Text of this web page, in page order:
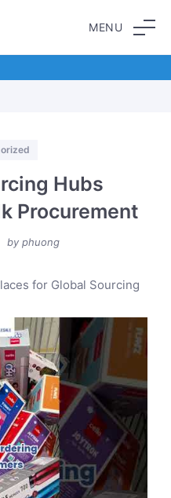
MENU
Hubs
Procurement
by phuong
for Global Sourcing